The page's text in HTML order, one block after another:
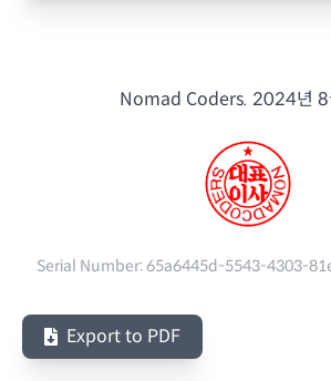
Nomad Coders. 2024년 8
Serial Number: 65a6445d-5543-4303-
Export to PDF